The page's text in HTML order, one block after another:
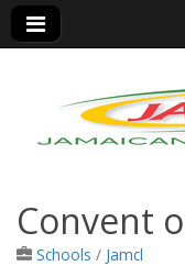
Convent
Schools / Jamcl